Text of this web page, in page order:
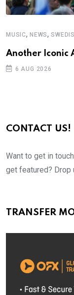
MUSIC, NEWS,
Another Iconic
6 AUG 2026
CONTACT US!
Want to get in
get featured? Drop
TRANSFER